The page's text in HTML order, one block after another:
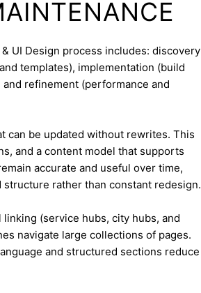
UI Design process includes: discovery
templates), implementation (build
refinement (performance and
can be updated without rewrites. This
and a content model that supports
accurate and useful over time,
rather than constant redesign.
(service hubs, city hubs, and
navigate large collections of pages.
and structured sections reduce